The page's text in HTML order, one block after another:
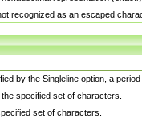
recognized as an escaped
by the Singleline option, a
specified set of characters.
set of characters.